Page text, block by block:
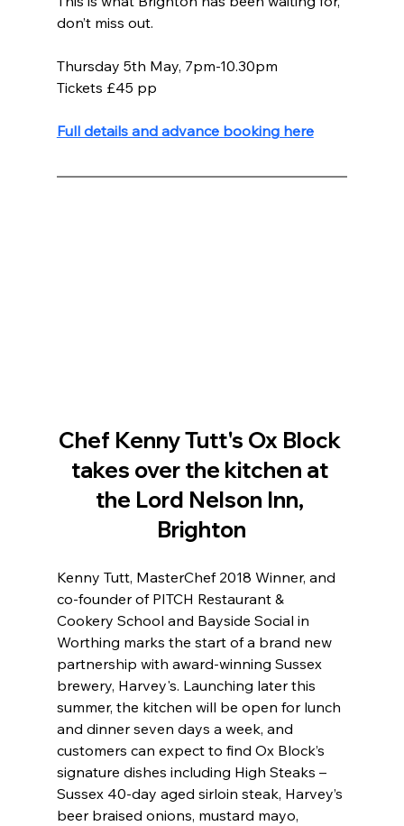
don’t miss out.
Thursday 5th May, 7pm-10.30pm
Tickets £45 pp
Full details and advance booking here
Chef Kenny Tutt's Ox Block
takes over the kitchen at
the Lord Nelson Inn,
Brighton
Kenny Tutt, MasterChef 2018 Winner, and
co-founder of PITCH Restaurant &
Cookery School and Bayside Social in
Worthing marks the start of a brand new
partnership with award-winning Sussex
brewery, Harvey's. Launching later this
summer, the kitchen will be open for lunch
and dinner seven days a week, and
customers can expect to find Ox Block’s
signature dishes including High Steaks –
Sussex 40-day aged sirloin steak, Harvey’s
beer braised onions, mustard mayo,